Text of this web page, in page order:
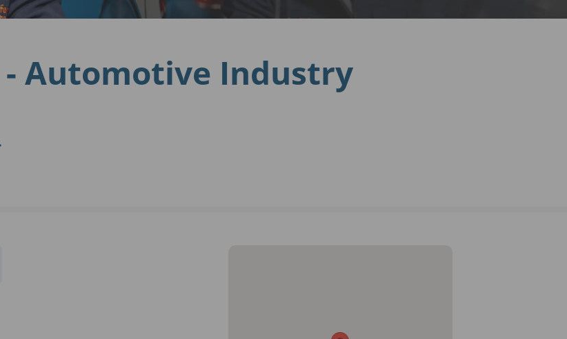
- Automotive Industry